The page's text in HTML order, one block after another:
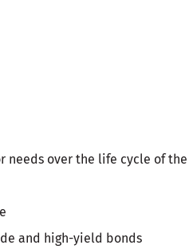
needs over the life cycle of
and high-yield bonds